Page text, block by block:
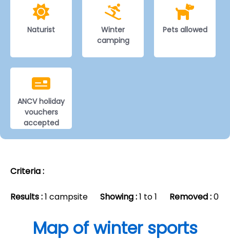
Naturist
Winter
camping
Pets allowed
ANCV holiday
vouchers
accepted
Criteria :
Results :1 campsite Showing :1 to 1 Removed :0
Map of winter sports